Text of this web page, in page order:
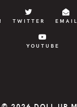
TWITTER EMAIL
YOUTUBE